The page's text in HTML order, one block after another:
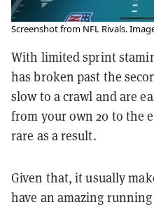
Screenshot from NFL Rivals.
With limited sprint
has broken past the
slow to a crawl and are
from your own 20 to the
rare as a result.
Given that, it usually
have an amazing